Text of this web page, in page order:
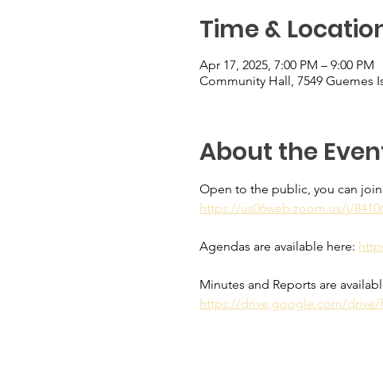
Time &
Apr 17, 2025, 7:00 PM – 9:00 PM
Community Hall, 7549 Guemes
About the
Open to the public, you can
https://us06web.zoom.us/j/
Agendas are available here:
Minutes and Reports are
https://drive.google.com/drive/